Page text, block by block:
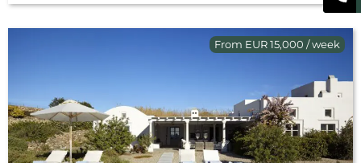
From EUR 15,000 / week